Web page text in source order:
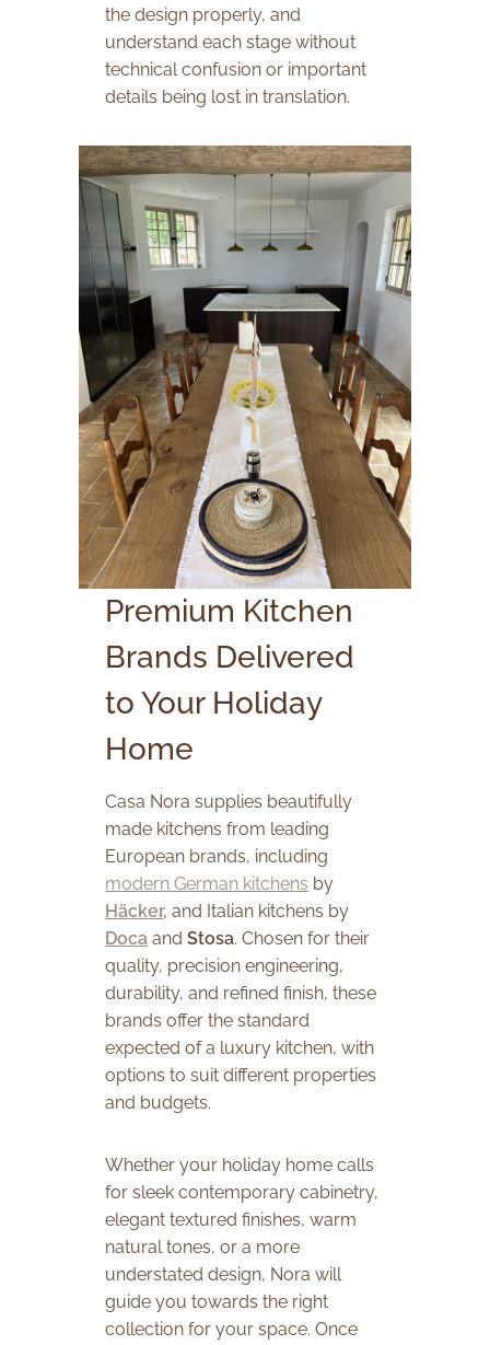
the design properly, and
understand each stage without
technical confusion or important
details being lost in translation.
Premium Kitchen
Brands Delivered
to Your Holiday
Home
Casa Nora supplies beautifully
made kitchens from leading
European brands, including
modern German kitchens by
Häcker, and Italian kitchens by
Doca andStosa. Chosen for their
quality, precision engineering,
durability, and refined finish, these
brands offer the standard
expected of a luxury kitchen, with
options to suit different properties
and budgets.
Whether your holiday home calls
for sleek contemporary cabinetry,
elegant textured finishes, warm
natural tones, or a more
understated design, Nora will
guide you towards the right
collection for your space. Once